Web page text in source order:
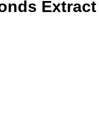
Extract